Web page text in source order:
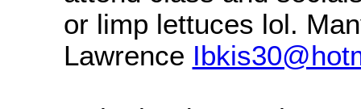
or limp lettuces lol.
Lawrence